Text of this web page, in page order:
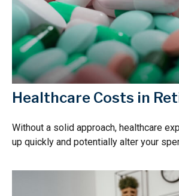
Healthcare Costs in
Without a solid approach, healthcare
up quickly and potentially alter your